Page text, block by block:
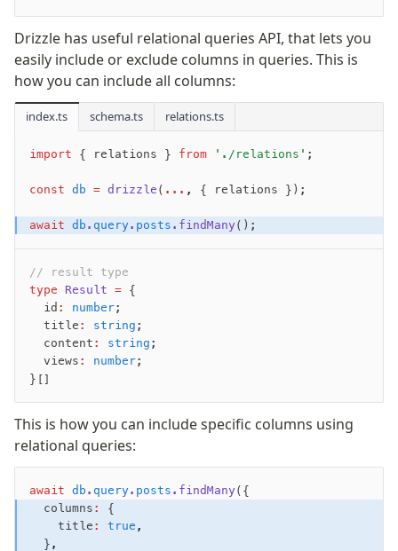
JIT mappers
Goodies
Validations
zod
typebox
arktype
typebox-legacy
effect-schema
Extensions
ESLint Plugin
drizzle-graphql
Drizzle has useful relational queries API, that lets you
easily include or exclude columns in queries. This is
how you can include all columns:
index.ts schema.ts relations.ts
import { relations } from './relations' ;
const db = drizzle ( ... , { relations });
await db . query. posts .findMany ();
// result type
type Result = {
  id
: number;
  title
: string ;
  content
: string ;
  views
: number;
}[]
This is how you can include specific columns using
relational queries:
await db . query. posts .findMany({
  columns
:
{
    title
: true ,
  }
,